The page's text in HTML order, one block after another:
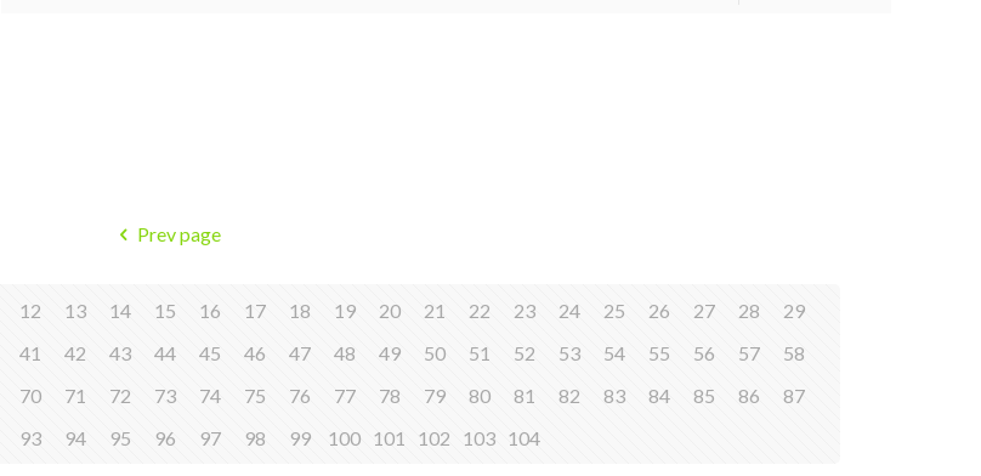
Prev page
12 13 14 15 16 17 18 19 20 21 22 23 24 25 26 27 28
29
41 42 43 44 45 46 47 48 49 50 51 52 53 54 55 56 57
58
70 71 72 73 74 75 76 77 78 79 80 81 82 83 84 85 86
87
93 94 95 96 97 98 99 100 101 102 103 104